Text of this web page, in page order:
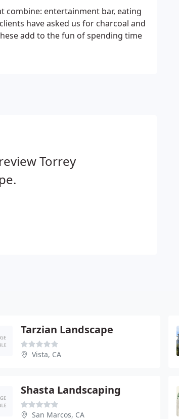
combine: entertainment bar, eating
have asked us for charcoal and
add to the fun of spending time
Torrey
Tarzian Landscape
Vista, CA
Shasta Landscaping
San Marcos, CA